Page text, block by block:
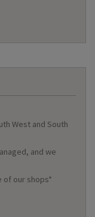
West and South
and we
of our shops*